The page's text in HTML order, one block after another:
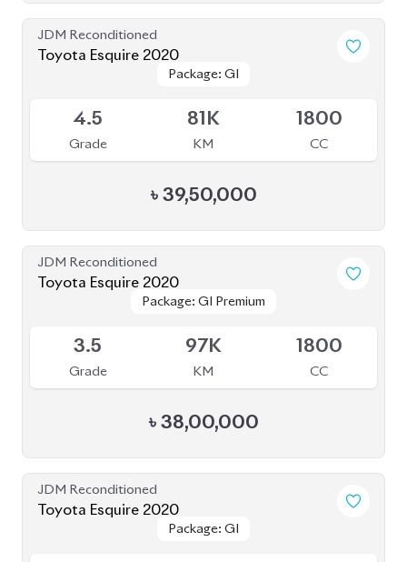
JDM Reconditioned
Toyota Esquire 2020
Package: GI
Package: GI
4.5
Grade
81K
KM
1800
CC
৳ 39,50,000
JDM Reconditioned
Toyota Esquire 2020
Package: GI Premium
Package: GI Premium
3.5
Grade
97K
KM
1800
CC
৳ 38,00,000
JDM Reconditioned
Toyota Esquire 2020
Package: GI
Package: GI